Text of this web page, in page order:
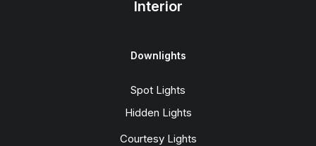
Interior
Downlights
Spot Lights
Hidden Lights
Courtesy Lights